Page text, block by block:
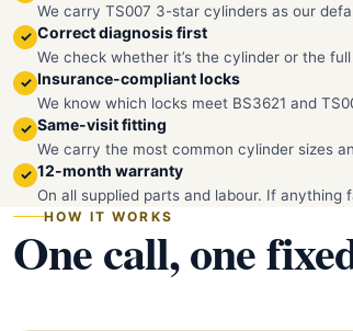
We carry TS007 3-star cylinders as our
✓ Correct diagnosis first
We check whether it’s the cylinder or the
✓ Insurance-compliant locks
We know which locks meet BS3621 and
✓ Same-visit fitting
We carry the most common cylinder sizes
✓ 12-month warranty
On all supplied parts and labour. If anything
HOW IT WORKS
One call, one